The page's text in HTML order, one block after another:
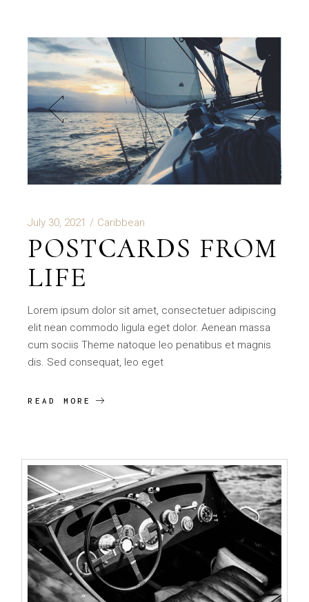
July 30, 2021 Caribbean
POSTCARDS FROM
LIFE
Lorem ipsum dolor sit amet, consectetuer adipiscing
elit nean commodo ligula eget dolor. Aenean massa
cum sociis Theme natoque leo penatibus et magnis
dis. Sed consequat, leo eget
READ MORE